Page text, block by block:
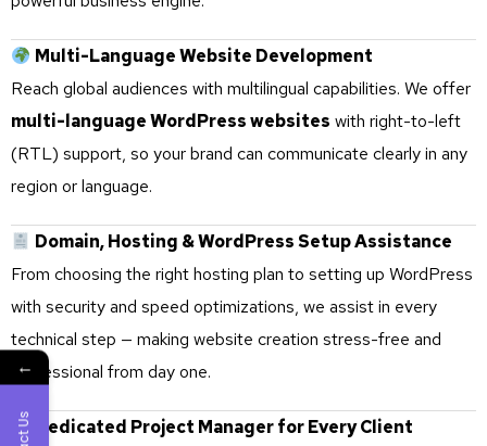
Multi-Language Website Development
Reach global audiences with multilingual capabilities. We offer
multi-language WordPress websites with right-to-left
(RTL) support, so your brand can communicate clearly in any
region or language.
Domain, Hosting & WordPress Setup Assistance
From choosing the right hosting plan to setting up WordPress
with security and speed optimizations, we assist in every
technical step — making website creation stress-free and
professional from day one.
Dedicated Project Manager for Every Client
←